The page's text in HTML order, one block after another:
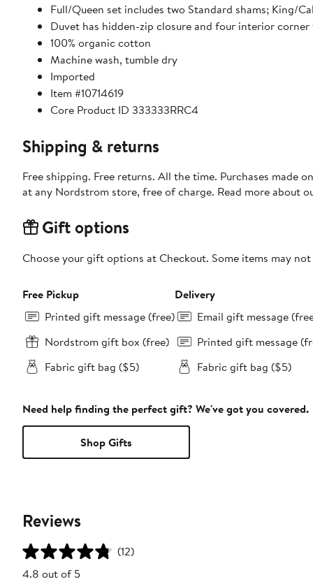
Full/Queen set includes two Standard shams; King/
Duvet has hidden-zip closure and four interior
100% organic cotton
Machine wash, tumble dry
Imported
Item #10714619
Core Product ID 333333RRC4
Shipping & returns
Free shipping. Free returns. All the time. Purchases made
at any Nordstrom store, free of charge. Read more about
Gift options
Choose your gift options at Checkout. Some items may
Free Pickup
Printed gift message (free)
Nordstrom gift box (free)
Fabric gift bag ($5)
Delivery
Email gift message
Printed gift message
Fabric gift bag ($5)
Need help finding the perfect gift? We've got you covered.
Shop Gifts
Reviews
(12)
4.8 out of 5